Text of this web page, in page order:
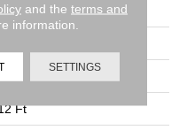
Cut Pile
Ft
and the terms and
information.
SETTINGS